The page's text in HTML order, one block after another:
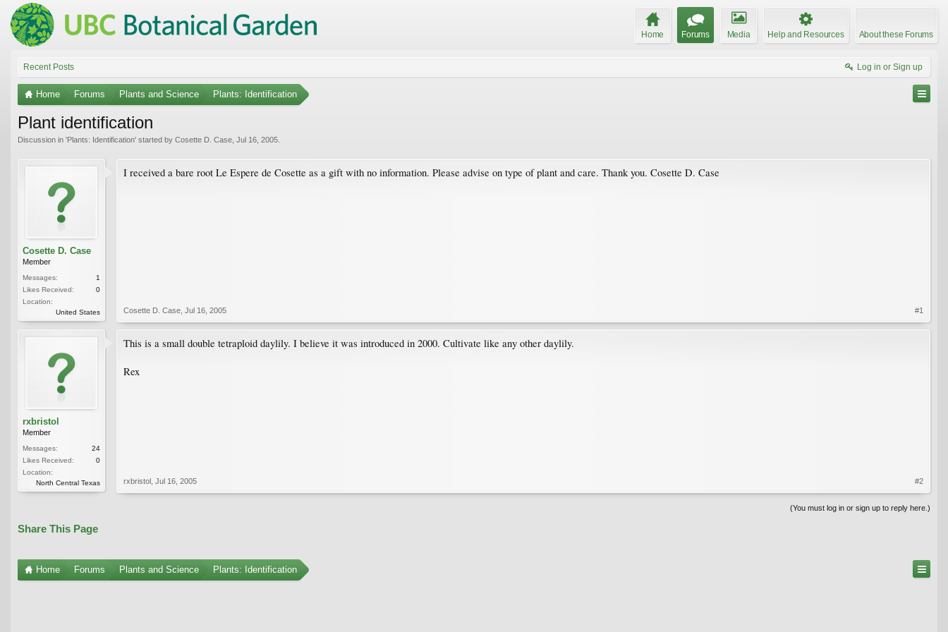
Home Forums Media Help and Resources About these Forums
Recent Posts Log in or Sign up
Home Forums Plants and Science Plants: Identification
Plant identification
Discussion in 'Plants: Identification' started by Cosette D. Case Jul 16, 2005
Cosette D. Case
Member
Messages:
1
Likes Received:
0
Location:
United States
I received a bare root Le Espere de Cosette as a gift with no information. Please advise on type of plant and care. Thank you. Cosette D. Case
Cosette D. Case Jul 16, 2005 #1
rxbristol
Member
Messages:
24
Likes Received:
0
Location:
North Central Texas
This is a small double tetraploid daylily. I believe it was introduced in 2000. Cultivate like any other daylily.
Rex
rxbristol Jul 16, 2005 #2
(You must log in or sign up to reply here.)
Share This Page
Home Forums Plants and Science Plants: Identification